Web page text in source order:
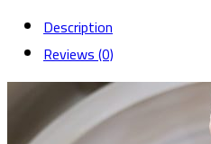
Description
Reviews (0)